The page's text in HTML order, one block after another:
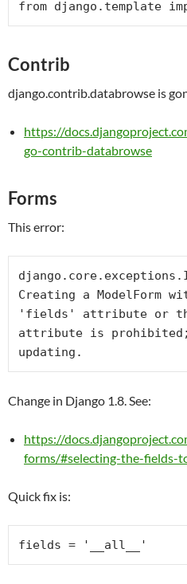
from django.template
Contrib
django.contrib.databrowse is
https://
go-contrib-databrowse
Forms
This error:
Creating a ModelForm
'fields' attribute or
attribute is prohibited;
updating.
Change in Django 1.8. See:
https://
forms/#selecting-the-fields-
Quick fix is:
fields = '__all__'